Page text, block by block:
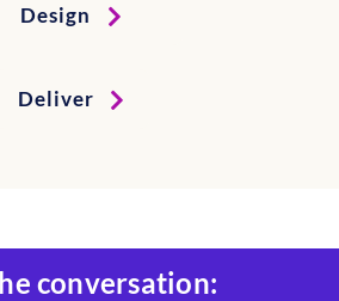
Design
Deliver
conversation: